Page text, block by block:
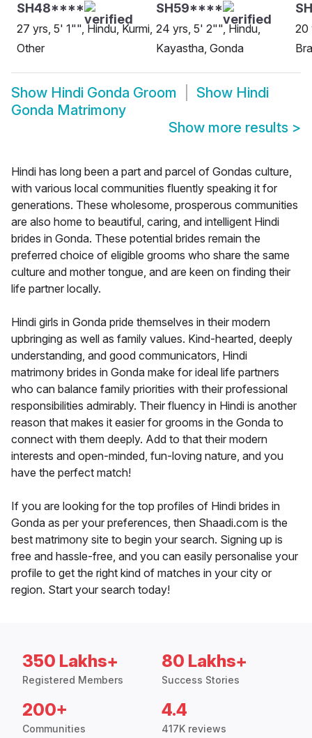
SH48****
27 yrs, 5' 1"", Hindu, Kurmi,
Other
SH59****
24 yrs, 5' 2"", Hindu,
Kayastha, Gonda
20
Show Hindi Gonda Groom Show Hindi
Gonda Matrimony
Show more results >
Hindi has long been a part and parcel of Gondas culture,
with various local communities fluently speaking it for
generations. These wholesome, prosperous communities
are also home to beautiful, caring, and intelligent Hindi
brides in Gonda. These potential brides remain the
preferred choice of eligible grooms who share the same
culture and mother tongue, and are keen on finding their
life partner locally.
Hindi girls in Gonda pride themselves in their modern
upbringing as well as family values. Kind-hearted, deeply
understanding, and good communicators, Hindi
matrimony brides in Gonda make for ideal life partners
who can balance family priorities with their professional
responsibilities admirably. Their fluency in Hindi is another
reason that makes it easier for grooms in the Gonda to
connect with them deeply. Add to that their modern
interests and open-minded, fun-loving nature, and you
have the perfect match!
If you are looking for the top profiles of Hindi brides in
Gonda as per your preferences, then Shaadi.com is the
best matrimony site to begin your search. Signing up is
free and hassle-free, and you can easily personalise your
profile to get the right kind of matches in your city or
region. Start your search today!
350 Lakhs+
Registered Members
80 Lakhs+
Success Stories
200+
Communities
4.4
417K reviews